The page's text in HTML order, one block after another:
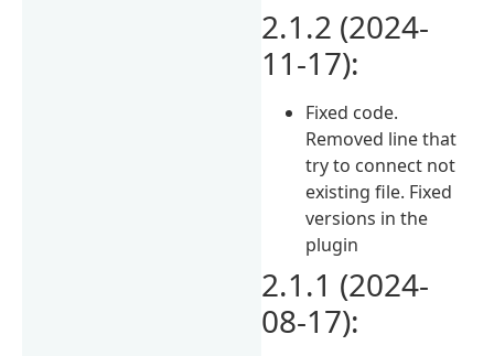
2.1.2 (2024-
11-17):
Fixed code.
Removed line that
try to connect not
existing file. Fixed
versions in the
plugin
2.1.1 (2024-
08-17):